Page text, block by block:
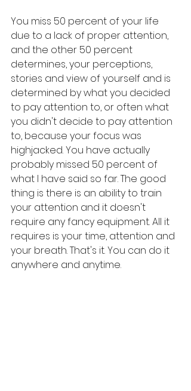
You miss 50 percent of your life
due to a lack of proper attention,
and the other 50 percent
determines, your perceptions,
stories and view of yourself and is
determined by what you decided
to pay attention to, or often what
you didn't decide to pay attention
to, because your focus was
highjacked. You have actually
probably missed 50 percent of
what I have said so far. The good
thing is there is an ability to train
your attention and it doesn't
require any fancy equipment. All it
requires is your time, attention and
your breath. That's it. You can do it
anywhere and anytime.